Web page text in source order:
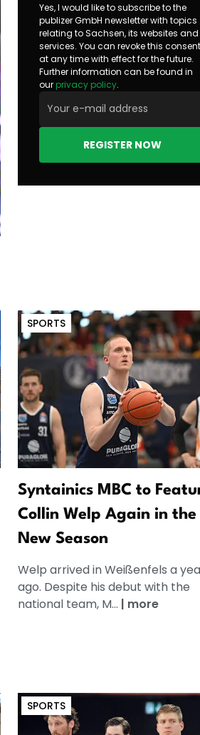
Yes, I would like to subscribe to the
publizer GmbH newsletter with topics
relating to Sachsen, its websites and
services. You can revoke this consent
at any time with effect for the future.
Further information can be found in
our privacy policy.
REGISTER NOW
SPORTS
Syntainics MBC to
Collin Welp Again in the
New Season
Welp arrived in Weißenfels a
ago. Despite his debut with the
national team, M... | more
SPORTS